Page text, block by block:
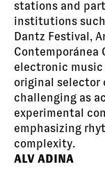
stations and
institutions such
Dantz Festival,
Contemporánea
electronic music
original selector
challenging as
experimental
emphasizing
complexity.
ALV ADINA